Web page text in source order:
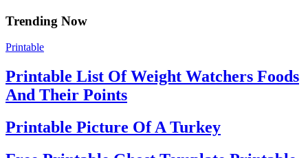
Trending Now
Printable
Printable List Of Weight Watchers Foods
And Their Points
Printable Picture Of A Turkey